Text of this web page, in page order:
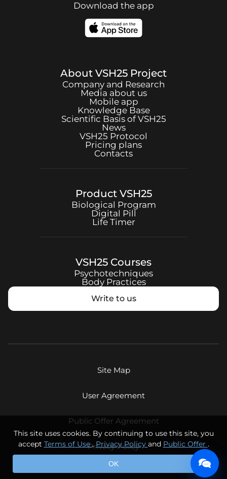
Download the app
About VSH25 Project
Company and Research
Media about us
Mobile app
Knowledge Base
Scientific Basis ofVSH25
News
VSH25 Protocol
Pricing plans
Contacts
Product VSH25
Biological Program
Digital Pill
Life Timer
VSH25 Courses
Psychotechniques
Body Practices
Write to us
Site Map
User Agreement
Public Offer Agreement
Privacy Policy
© Eternal Youth LLC, 2026. All rights reserved.
This site uses cookies. By continuing to use this site, you
accept Terms of Use,Privacy Policy and Public Offer .
OK